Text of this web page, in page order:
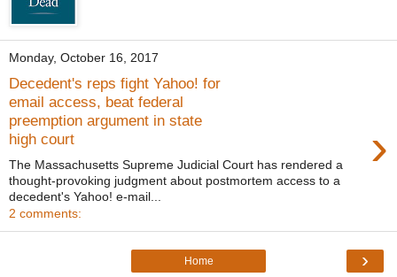
Monday, October 16, 2017
Decedent's reps fight Yahoo! for
email access, beat federal
preemption argument in state
high court
›
The Massachusetts Supreme Judicial Court has rendered a
thought-provoking judgment about postmortem access to a
decedent's Yahoo! e-mail...
2 comments:
›
Home